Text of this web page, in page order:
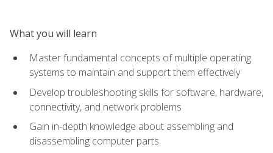
What you will learn
Master fundamental concepts of multiple operating
systems to maintain and support them effectively
Develop troubleshooting skills for software, hardware,
connectivity, and network problems
Gain in-depth knowledge about assembling and
disassembling computer parts